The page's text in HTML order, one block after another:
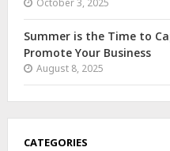
October 3, 2025
Summer is the Time to
Promote Your Business
August 8, 2025
CATEGORIES